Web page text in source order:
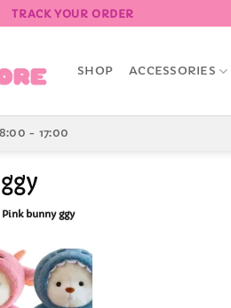
TRACK YOUR ORDER
SHOP ACCESSORIES
- 17:00
Pink bunny ggy
Add to